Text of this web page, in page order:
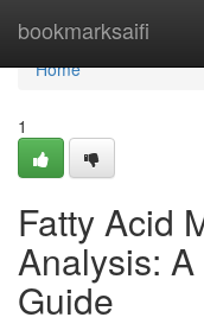
bookmarksaifi
Home
Home
1
Fatty Acid
Analysis:
Guide